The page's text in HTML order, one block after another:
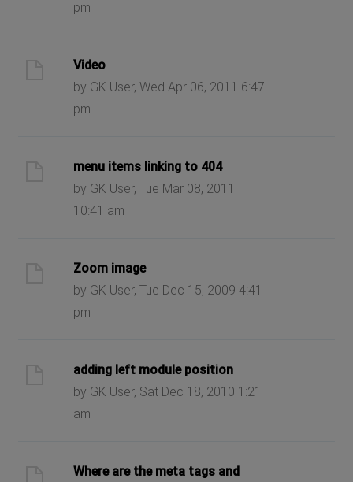
pm
Video
by GK User, Wed Apr 06, 2011 6:47
pm
menu items linking to 404
by GK User, Tue Mar 08, 2011
10:41 am
Zoom image
by GK User, Tue Dec 15, 2009 4:41
pm
adding left module position
by GK User, Sat Dec 18, 2010 1:21
am
Where are the meta tags and